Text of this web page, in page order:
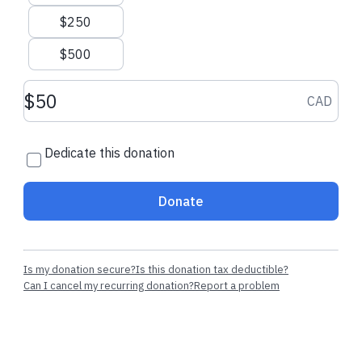
$200.00 CAD
Louisa Y.
time donation
Ian mackenzie
one-time
$250
$500
Donation amount CAD CAD
Dedicate this donation
Donate
Is my donation secure?Is this donation tax deductible?
Can I cancel my recurring donation?Report a problem